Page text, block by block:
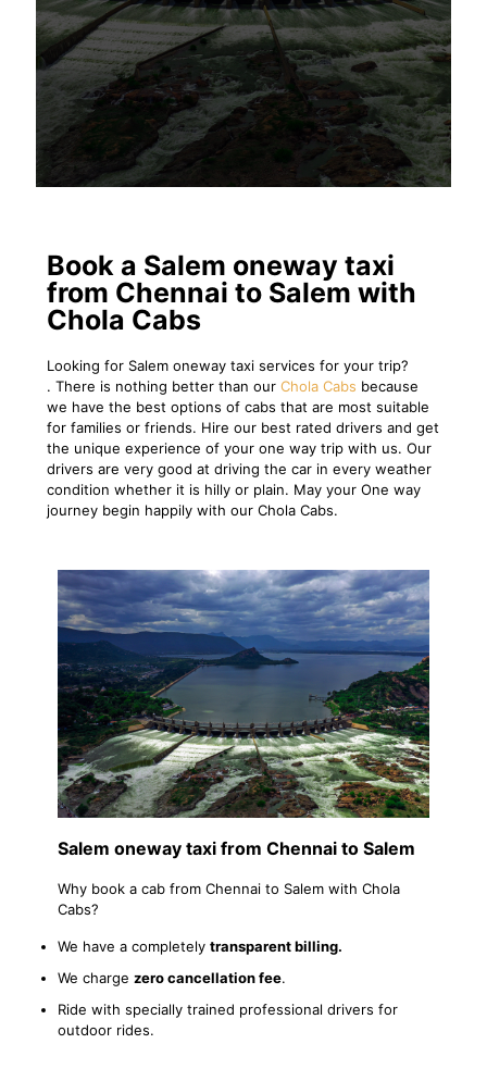
Book a Salem oneway taxi
from Chennai to Salem with
Chola Cabs
Looking for Salem oneway taxi services for your trip?
. There is nothing better than our Chola Cabs because
we have the best options of cabs that are most suitable
for families or friends. Hire our best rated drivers and get
the unique experience of your one way trip with us. Our
drivers are very good at driving the car in every weather
condition whether it is hilly or plain. May your One way
journey begin happily with our Chola Cabs.
Salem oneway taxi from Chennai to Salem
Why book a cab from Chennai to Salem with Chola
Cabs?
We have a completely transparent billing.
We charge zero cancellation fee.
Ride with specially trained professional drivers for
outdoor rides.